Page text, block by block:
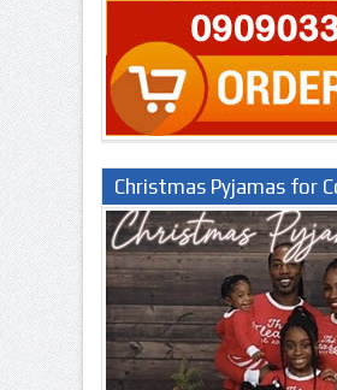
Christmas Pyjamas for